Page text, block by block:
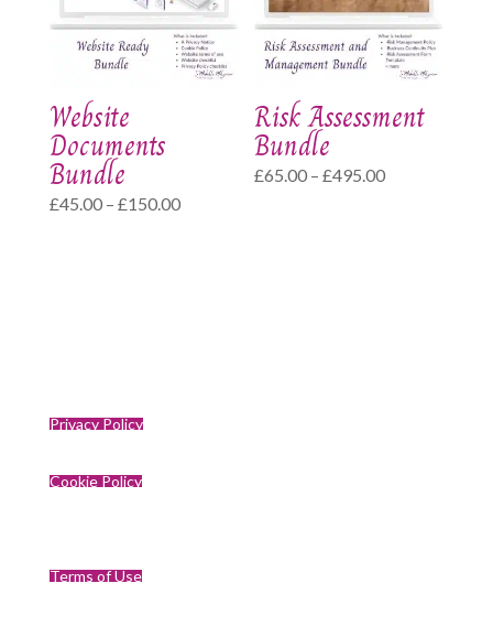
Website
Documents
Bundle
£45.00 – £150.00Price
Risk Assessment
Bundle
£65.00 – £495.00Price
Privacy Policy
Cookie Policy
Terms of Use